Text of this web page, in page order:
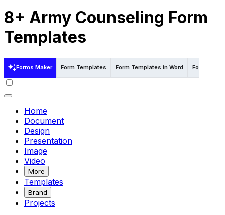
8+ Army Counseling Form
Templates
Forms Maker Form Templates Form Templates in Word Form
Home
Document
Design
Presentation
Image
Video
More
Templates
Brand
Projects